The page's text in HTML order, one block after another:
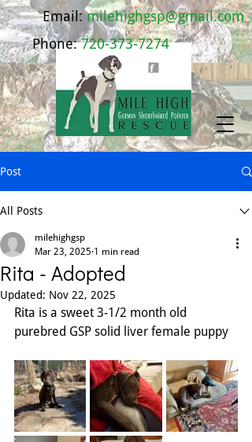
Email:milehighgsp@gmail.com
Phone:720-373-7274
Post
All Posts
Rita - Adopted
milehighgsp
Mar 23, 2025 1 min read
Updated: Nov 22, 2025
Rita is a sweet 3-1/2 month old
purebred GSP solid liver female puppy